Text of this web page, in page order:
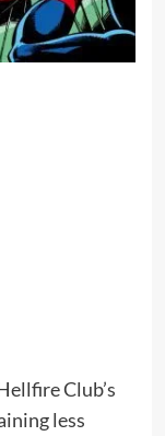
Club’s
less